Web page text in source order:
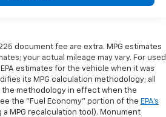
document fee are extra. MPG estimates
your actual mileage may vary. For used
estimates for the vehicle when it was
its MPG calculation methodology; all
the methodology in effect when the
the "Fuel Economy" portion of the EPA's
MPG recalculation tool). Monument